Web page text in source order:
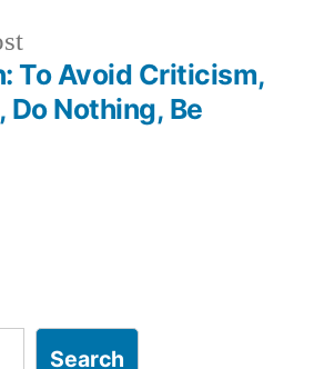
Previous
post:
To Avoid Criticism,
Do Nothing, Be
Search